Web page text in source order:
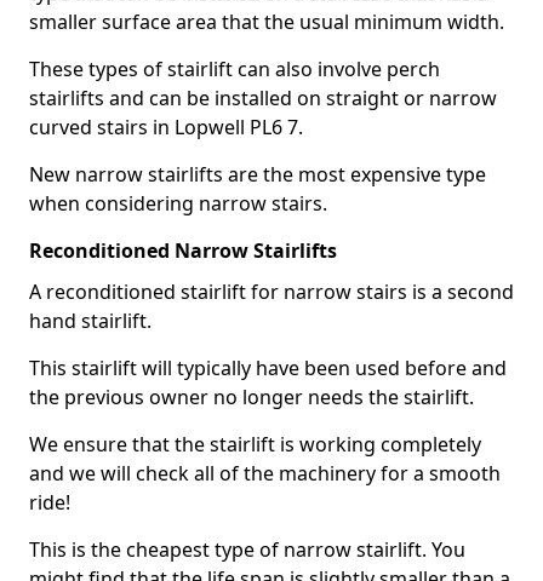
smaller surface area that the usual minimum width.
These types of stairlift can also involve perch
stairlifts and can be installed on straight or narrow
curved stairs in Lopwell PL6 7.
New narrow stairlifts are the most expensive type
when considering narrow stairs.
Reconditioned Narrow Stairlifts
A reconditioned stairlift for narrow stairs is a second
hand stairlift.
This stairlift will typically have been used before and
the previous owner no longer needs the stairlift.
We ensure that the stairlift is working completely
and we will check all of the machinery for a smooth
ride!
This is the cheapest type of narrow stairlift. You